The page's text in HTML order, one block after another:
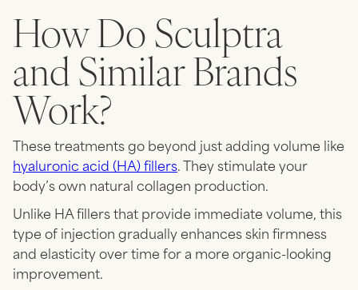
How Do Sculptra
and Similar Brands
Work?
These treatments go beyond just adding volume like
hyaluronic acid (HA) fillers. They stimulate your
body’s own natural collagen production.
Unlike HA fillers that provide immediate volume, this
type of injection gradually enhances skin firmness
and elasticity over time for a more organic-looking
improvement.